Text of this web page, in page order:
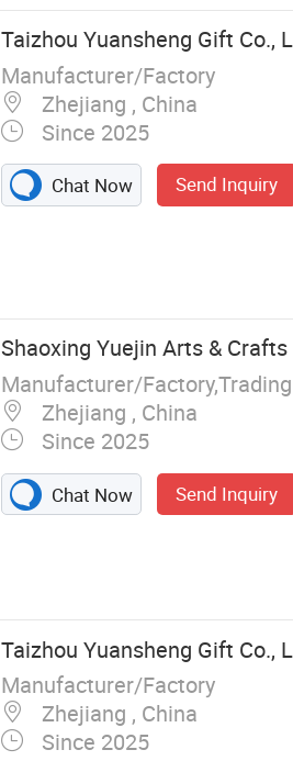
Taizhou Yuansheng Gift Co.,
Manufacturer/Factory
Zhejiang , China
Since 2025
Chat Now Send Inquiry
Shaoxing Yuejin Arts & Crafts
Manufacturer/
Zhejiang , China
Since 2025
Chat Now Send Inquiry
Taizhou Yuansheng Gift Co.,
Manufacturer/Factory
Zhejiang , China
Since 2025